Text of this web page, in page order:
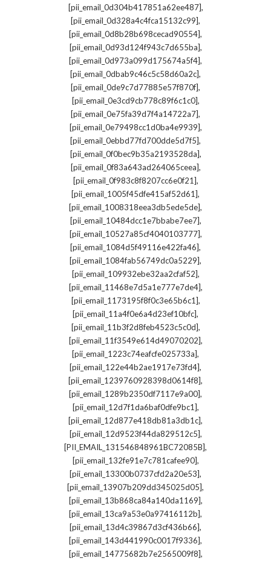
[pii_email_0d304b417851a62ee487],
[pii_email_0d328a4c4fca15132c99],
[pii_email_0d8b28b698cecad90554],
[pii_email_0d93d124f943c7d655ba],
[pii_email_0d973a099d175674a5f4],
[pii_email_0dbab9c46c5c58d60a2c],
[pii_email_0de9c7d77885e57f870f],
[pii_email_0e3cd9cb778c89f6c1c0],
[pii_email_0e75fa39d7f4a14722a7],
[pii_email_0e79498cc1d0ba4e9939],
[pii_email_0ebbd77fd700dde5d7f5],
[pii_email_0f0bec9b35a2193528da],
[pii_email_0f83a643ad264065ceea],
[pii_email_0f983c8f8207cc6e0f21],
[pii_email_1005f45dfe415af52d61],
[pii_email_1008318eea3db5ede5de],
[pii_email_10484dcc1e7bbabe7ee7],
[pii_email_10527a85cf4040103777],
[pii_email_1084d5f49116e422fa46],
[pii_email_1084fab56749dc0a5229],
[pii_email_109932ebe32aa2cfaf52],
[pii_email_11468e7d5a1e777e7de4],
[pii_email_1173195f8f0c3e65b6c1],
[pii_email_11a4f0e6a4d23ef10bfc],
[pii_email_11b3f2d8feb4523c5c0d],
[pii_email_11f3549e614d49070202],
[pii_email_1223c74eafcfe025733a],
[pii_email_122e44b2ae1917e73fd4],
[pii_email_1239760928398d0614f8],
[pii_email_1289b2350df7117e9a00],
[pii_email_12d7f1da6baf0dfe9bc1],
[pii_email_12d877e418db81a3db1c],
[pii_email_12d9523f44da829512c5],
[PII_EMAIL_131546848961BC72085B],
[pii_email_132fe91e7c781cafee90],
[pii_email_13300b0737cfd2a20e53],
[pii_email_13907b209dd345025d05],
[pii_email_13b868ca84a140da1169],
[pii_email_13ca9a53e0a97416112b],
[pii_email_13d4c39867d3cf436b66],
[pii_email_143d441990c0017f9336],
[pii_email_14775682b7e2565009f8],